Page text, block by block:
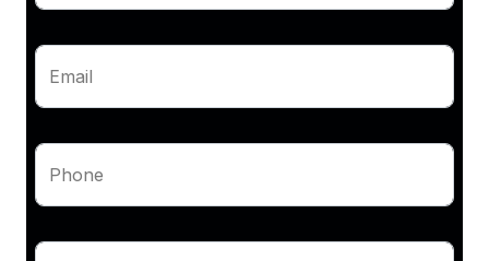
Email
Phone